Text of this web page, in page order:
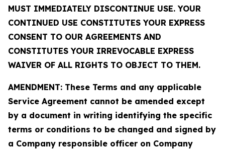
MUST IMMEDIATELY DISCONTINUE USE. YOUR
CONTINUED USE CONSTITUTES YOUR EXPRESS
CONSENT TO OUR AGREEMENTS AND
CONSTITUTES YOUR IRREVOCABLE EXPRESS
WAIVER OF ALL RIGHTS TO OBJECT TO THEM.
AMENDMENT: These Terms and any applicable
Service Agreement cannot be amended except
by a document in writing identifying the specific
terms or conditions to be changed and signed by
a Company responsible officer on Company